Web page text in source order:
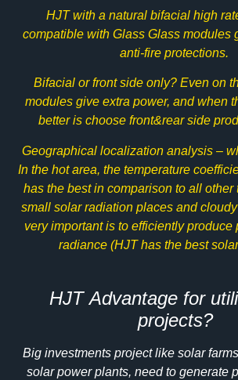
HJT with a natural bifacial high
compatible with Glass Glass modules
anti-fire protections.
Bifacial or front side only? Even on
modules give extra power, and when
better is choose front&rear side
Geographical localization analysis –
In the hot area, the temperature
has the best in comparison to all other
small solar radiation places and
very important is to efficiently produce
radiance (HJT has the best
HJT Advantage for
projects?
Big investments project like solar
solar power plants, need to generate